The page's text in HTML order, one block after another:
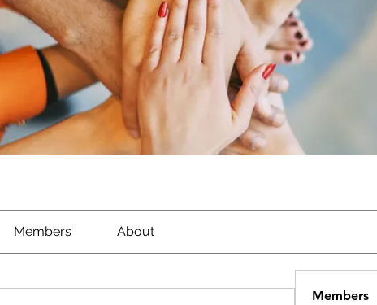
Members About
Members